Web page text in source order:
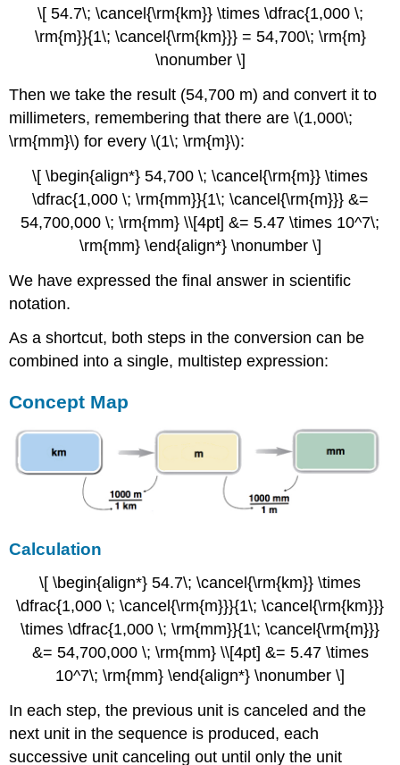
\[ 54.7\; \cancel{\rm{km}} \times \dfrac{1,000 \;
\rm{m}}{1\; \cancel{\rm{km}}} = 54,700\; \rm{m}
\nonumber \]
Then we take the result (54,700 m) and convert it to
millimeters, remembering that there are \(1,000\;
\rm{mm}\) for every \(1\; \rm{m}\):
\[ \begin{align*} 54,700 \; \cancel{\rm{m}} \times
\dfrac{1,000 \; \rm{mm}}{1\; \cancel{\rm{m}}} &=
54,700,000 \; \rm{mm} \\[4pt] &= 5.47 \times 10^7\;
\rm{mm} \end{align*} \nonumber \]
We have expressed the final answer in scientific
notation.
As a shortcut, both steps in the conversion can be
combined into a single, multistep expression:
Concept Map
Calculation
\[ \begin{align*} 54.7\; \cancel{\rm{km}} \times
\dfrac{1,000 \; \cancel{\rm{m}}}{1\; \cancel{\rm{km}}}
\times \dfrac{1,000 \; \rm{mm}}{1\; \cancel{\rm{m}}}
&= 54,700,000 \; \rm{mm} \\[4pt] &= 5.47 \times
10^7\; \rm{mm} \end{align*} \nonumber \]
In each step, the previous unit is canceled and the
next unit in the sequence is produced, each
successive unit canceling out until only the unit